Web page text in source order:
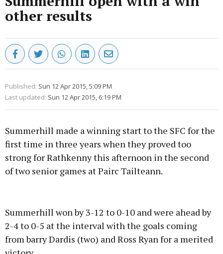
other results
Published: Sun 12 Apr 2015, 5:09 PM
Last updated: Sun 12 Apr 2015, 6:19 PM
Summerhill made a winning start to the SFC for the
first time in three years when they proved too
strong for Rathkenny this afternoon in the second
of two senior games at Pairc Tailteann.
Summerhill won by 3-12 to 0-10 and were ahead by
2-4 to 0-5 at the interval with the goals coming
from barry Dardis (two) and Ross Ryan for a merited